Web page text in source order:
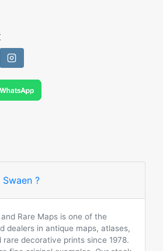
?
Rare Maps is one of the
dealers in antique maps, atlases,
rare decorative prints since 1978.